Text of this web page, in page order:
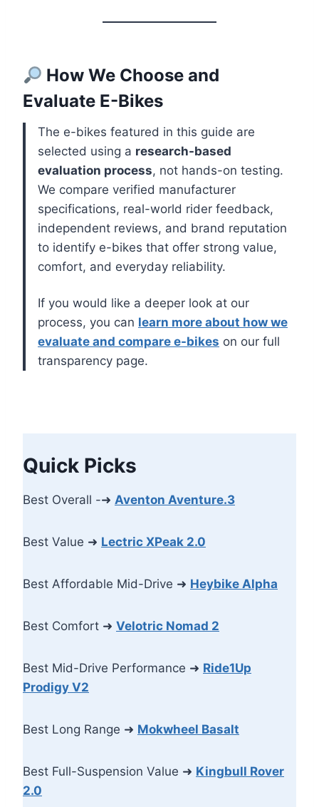
How We Choose and
Evaluate E-Bikes
The e-bikes featured in this guide are
selected using a research-based
evaluation process, not hands-on testing.
We compare verified manufacturer
specifications, real-world rider feedback,
independent reviews, and brand reputation
to identify e-bikes that offer strong value,
comfort, and everyday reliability.
If you would like a deeper look at our
process, you can learn more about how we
evaluate and compare e-bikes on our full
transparency page.
Quick Picks
Best Overall -➜ Aventon Aventure.3
Best Value ➜ Lectric XPeak 2.0
Best Affordable Mid-Drive ➜ Heybike Alpha
Best Comfort ➜ Velotric Nomad 2
Best Mid-Drive Performance ➜ Ride1Up
Prodigy V2
Best Long Range ➜ Mokwheel Basalt
Best Full-Suspension Value ➜ Kingbull Rover
2.0